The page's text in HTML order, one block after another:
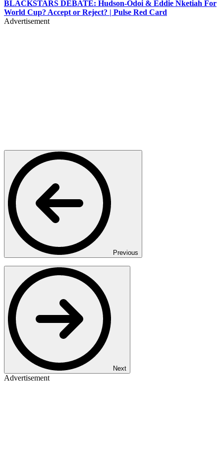
BLACKSTARS DEBATE: Hudson-Odoi & Eddie Nketiah For
World Cup? Accept or Reject? | Pulse Red Card
Advertisement
Previous
Next
Advertisement